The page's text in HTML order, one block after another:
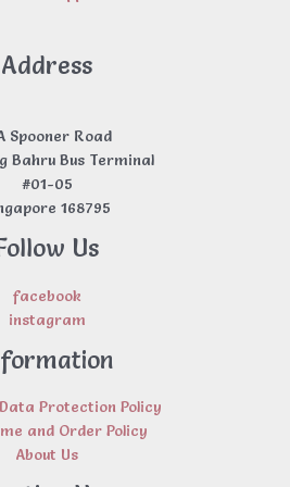
Address
Spooner Road
Bahru Bus Terminal
#01-05
168795
Us
facebook
instagram
Protection Policy
and Order Policy
About Us